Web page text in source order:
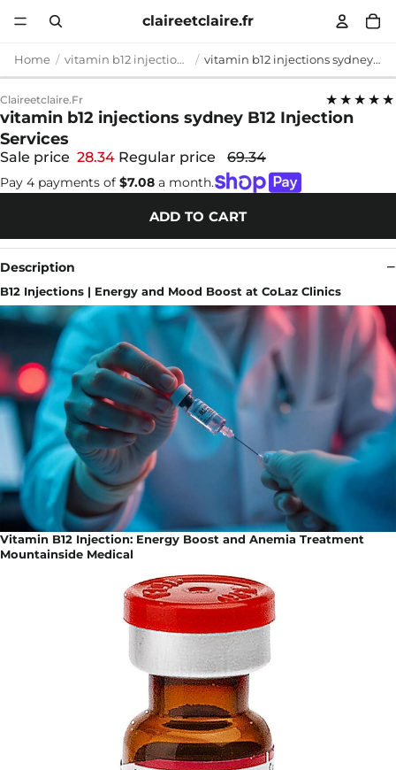
claireetclaire.fr
Home vitamin b12 injections sydney vitamin b12 injections sydney B12 Injection Services
Claireetclaire.fr ★★★★★
vitamin b12 injections sydney B12 Injection
Services
Sale price 28.34 Regular price 69.34
Pay 4 payments of $7.08 a month.
ADD TO CART
Description
B12 Injections | Energy and Mood Boost at CoLaz Clinics
Vitamin B12 Injection: Energy Boost and Anemia Treatment
Mountainside Medical